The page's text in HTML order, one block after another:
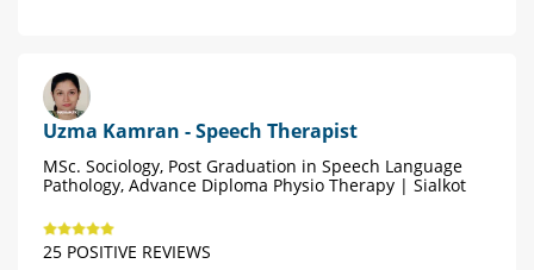
Uzma Kamran - Speech Therapist
MSc. Sociology, Post Graduation in Speech Language
Pathology, Advance Diploma Physio Therapy | Sialkot
25 POSITIVE REVIEWS